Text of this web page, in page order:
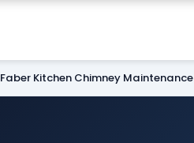
Faber Kitchen Chimney Maintenance